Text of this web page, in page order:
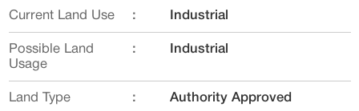
Current Land Use : Industrial
Possible Land
Usage
: Industrial
Land Type : Authority Approved